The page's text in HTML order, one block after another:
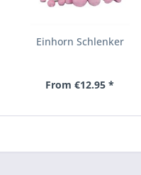
Einhorn Schlenker
From €12.95 *